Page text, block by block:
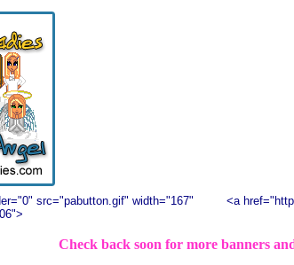
src="pabutton.gif" width="167"
<a
Check back soon for more banners